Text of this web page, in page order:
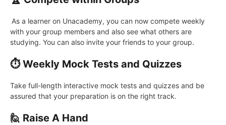
As a learner on Unacademy, you can now compete weekly
with your group members and also see what others are
studying. You can also invite your friends to your group.
⏱️ Weekly Mock Tests and Quizzes
Take full-length interactive mock tests and quizzes and be
assured that your preparation is on the right track.
🙋 Raise A Hand